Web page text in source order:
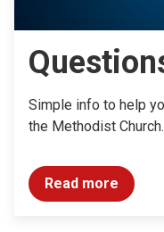
Simple info to help
the Methodist Church.
Read more